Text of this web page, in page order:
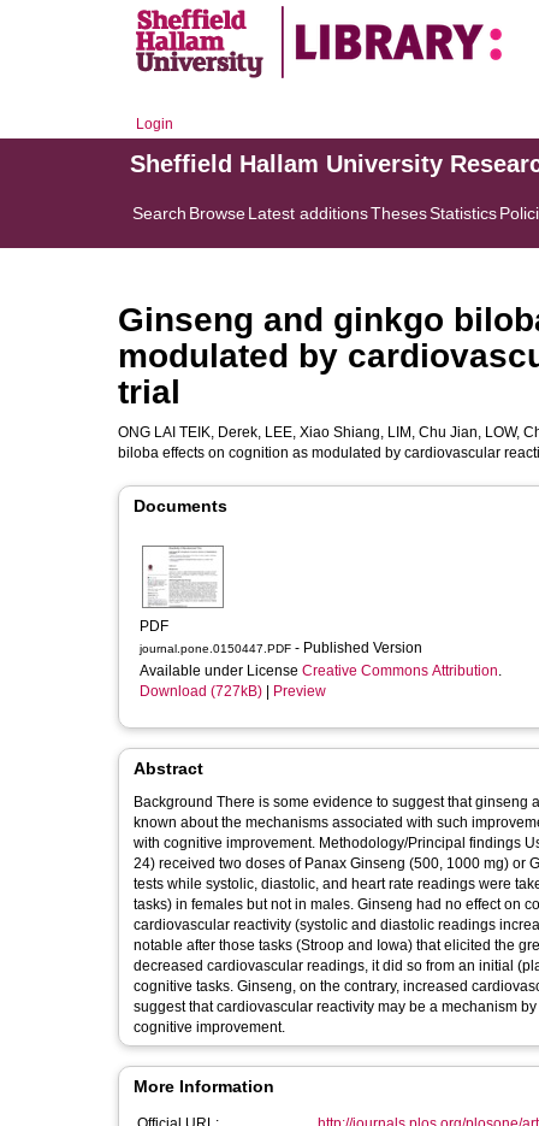
Login
Sheffield Hallam University
Search BrowseLatest additionsThesesStatistics
Ginseng and ginkgo
modulated by
trial
ONG LAI TEIK, Derek, LEE, Xiao Shiang, LIM, Chu Jian, LOW,
biloba effects on cognition as modulated by cardiovascular
Documents
PDF
journal.pone.0150447.PDF - Published Version
Available under License Creative Commons Attribution.
Download (727kB)
Preview
Abstract
Background There is some evidence to suggest that ginseng and Ginkgo biloba can improve cognitive performance, however, very little is
known about the mechanisms associated with such
with cognitive improvement. Methodology/Principal findings Using a double-blind, placebo controlled, crossover design, participants (N =
24) received two doses of Panax Ginseng (500, 1000 mg) or
tests while systolic, diastolic, and heart rate readings were
tasks) in females but not in males. Ginseng had no effect on
cardiovascular reactivity (systolic and diastolic readings
notable after those tasks (Stroop and Iowa) that elicited the
decreased cardiovascular readings, it did so from an initial
cognitive tasks. Ginseng, on the contrary, increased cardiovascular readings
suggest that cardiovascular reactivity may be a mechanism
cognitive improvement.
More Information